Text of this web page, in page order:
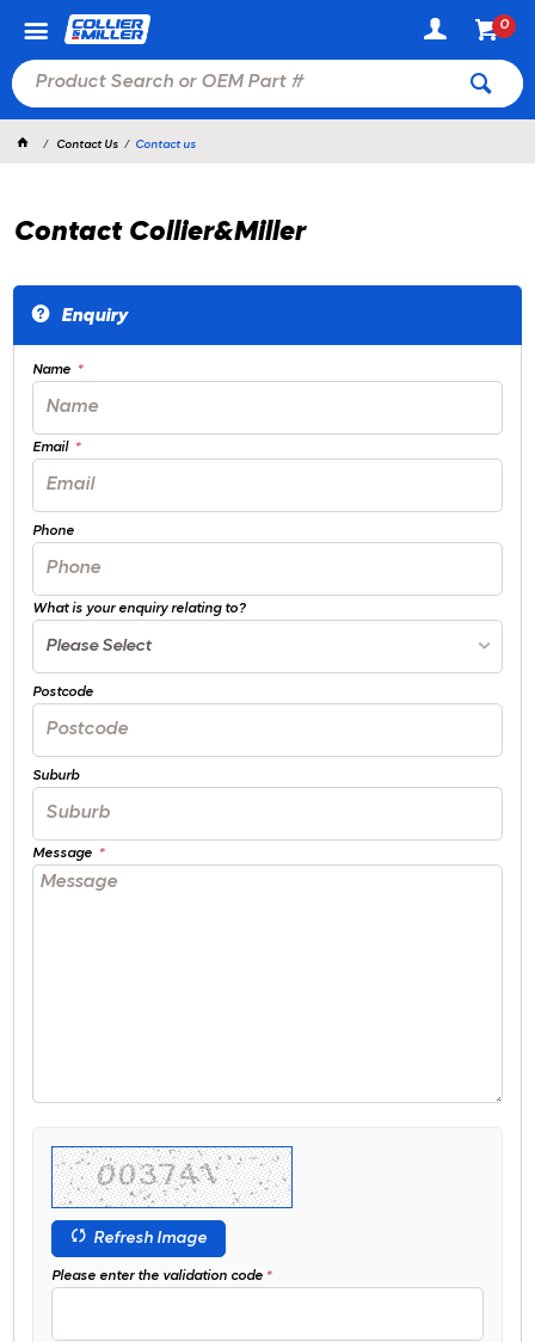
0
Contact Us Contact us
Contact Collier&Miller
Enquiry
Name
Email
Phone
What is your enquiry relating to?
Please Select
Postcode
Suburb
Message
Refresh Image
Please enter the validation code